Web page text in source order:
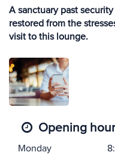
A sanctuary past
restored from the
visit to this lounge.
Opening
Monday